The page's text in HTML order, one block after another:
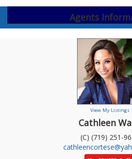
Agents
View My Listings
Cathleen
(C) (719) 251-